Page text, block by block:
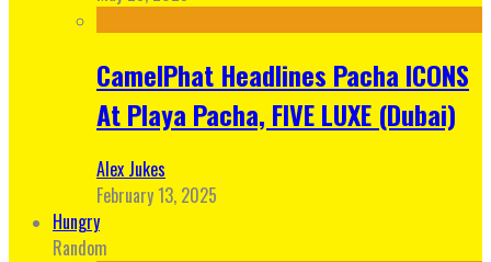
CamelPhat Headlines Pacha ICONS
At Playa Pacha, FIVE LUXE (Dubai)
Alex Jukes
February 13, 2025
Hungry
Random